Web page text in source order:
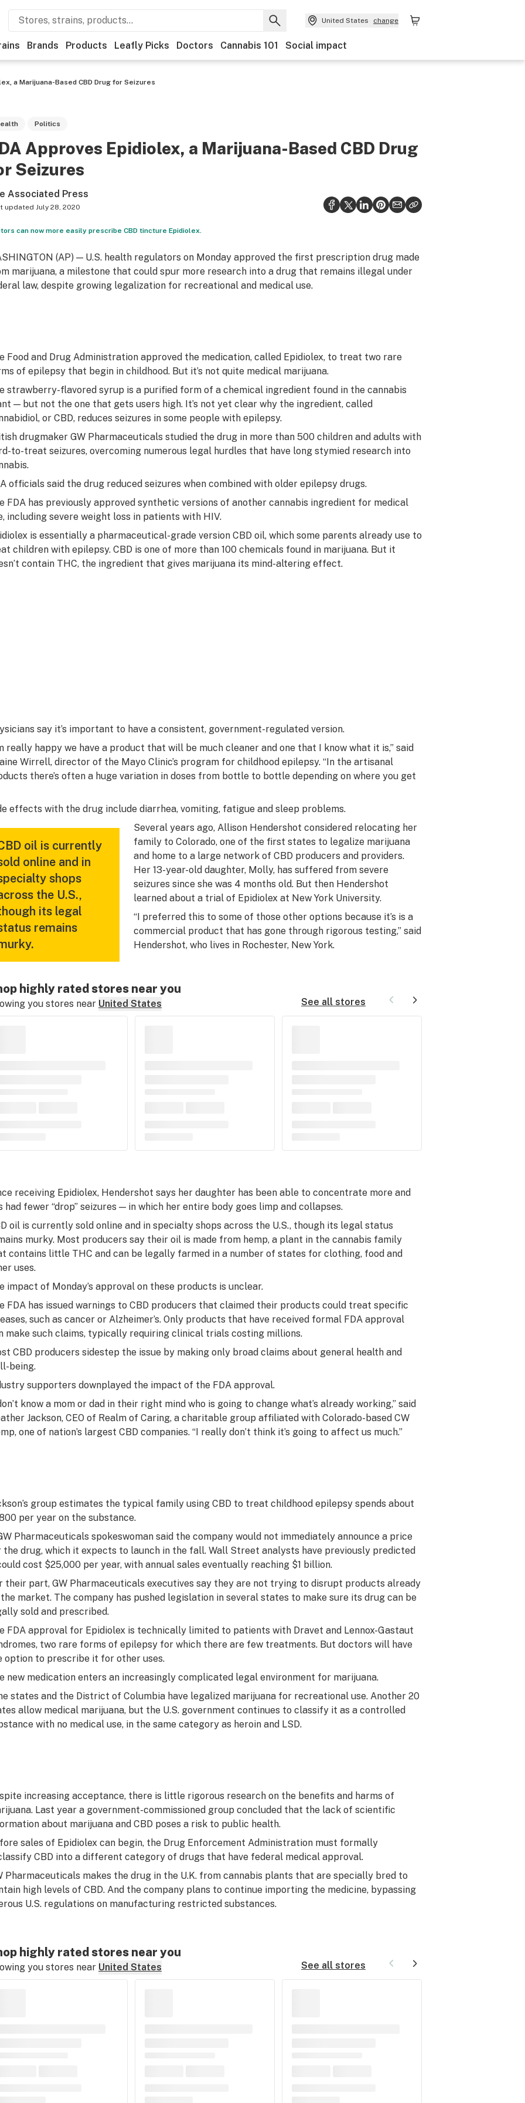
United States change
Brands Products Leafly Picks Doctors Cannabis 101 Social impact
a Marijuana-Based CBD Drug for Seizures
Politics
Approves Epidiolex, a Marijuana-Based CBD Drug
Seizures
Associated Press
updated July 28, 2020
can now more easily prescribe CBD tincture Epidiolex.
(AP) — U.S. health regulators on Monday approved the first prescription drug made
marijuana, a milestone that could spur more research into a drug that remains illegal under
law, despite growing legalization for recreational and medical use.
Food and Drug Administration approved the medication, called Epidiolex, to treat two rare
of epilepsy that begin in childhood. But it’s not quite medical marijuana.
strawberry-flavored syrup is a purified form of a chemical ingredient found in the cannabis
— but not the one that gets users high. It’s not yet clear why the ingredient, called
or CBD, reduces seizures in some people with epilepsy.
drugmaker GW Pharmaceuticals studied the drug in more than 500 children and adults with
to-treat seizures, overcoming numerous legal hurdles that have long stymied research into
officials said the drug reduced seizures when combined with older epilepsy drugs.
FDA has previously approved synthetic versions of another cannabis ingredient for medical
including severe weight loss in patients with HIV.
is essentially a pharmaceutical-grade version CBD oil, which some parents already use to
children with epilepsy. CBD is one of more than 100 chemicals found in marijuana. But it
contain THC, the ingredient that gives marijuana its mind-altering effect.
say it’s important to have a consistent, government-regulated version.
really happy we have a product that will be much cleaner and one that I know what it is,” said
Wirrell, director of the Mayo Clinic’s program for childhood epilepsy. “In the artisanal
there’s often a huge variation in doses from bottle to bottle depending on where you get
effects with the drug include diarrhea, vomiting, fatigue and sleep problems.
oil is currently
online and in
shops
the U.S.,
its legal
remains
Several years ago, Allison Hendershot considered relocating her
family to Colorado, one of the first states to legalize marijuana
and home to a large network of CBD producers and providers.
Her 13-year-old daughter, Molly, has suffered from severe
seizures since she was 4 months old. But then Hendershot
learned about a trial of Epidiolex at New York University.
“I preferred this to some of those other options because it’s is a
commercial product that has gone through rigorous testing,” said
Hendershot, who lives in Rochester, New York.
highly rated stores near you
you stores near United States See all stores
receiving Epidiolex, Hendershot says her daughter has been able to concentrate more and
had fewer “drop” seizures — in which her entire body goes limp and collapses.
oil is currently sold online and in specialty shops across the U.S., though its legal status
murky. Most producers say their oil is made from hemp, a plant in the cannabis family
contains little THC and can be legally farmed in a number of states for clothing, food and
uses.
impact of Monday’s approval on these products is unclear.
FDA has issued warnings to CBD producers that claimed their products could treat specific
such as cancer or Alzheimer’s. Only products that have received formal FDA approval
make such claims, typically requiring clinical trials costing millions.
CBD producers sidestep the issue by making only broad claims about general health and
being.
supporters downplayed the impact of the FDA approval.
know a mom or dad in their right mind who is going to change what’s already working,” said
Jackson, CEO of Realm of Caring, a charitable group affiliated with Colorado-based CW
one of nation’s largest CBD companies. “I really don’t think it’s going to affect us much.”
group estimates the typical family using CBD to treat childhood epilepsy spends about
per year on the substance.
Pharmaceuticals spokeswoman said the company would not immediately announce a price
the drug, which it expects to launch in the fall. Wall Street analysts have previously predicted
cost $25,000 per year, with annual sales eventually reaching $1 billion.
their part, GW Pharmaceuticals executives say they are not trying to disrupt products already
market. The company has pushed legislation in several states to make sure its drug can be
sold and prescribed.
FDA approval for Epidiolex is technically limited to patients with Dravet and Lennox-Gastaut
two rare forms of epilepsy for which there are few treatments. But doctors will have
option to prescribe it for other uses.
new medication enters an increasingly complicated legal environment for marijuana.
states and the District of Columbia have legalized marijuana for recreational use. Another 20
allow medical marijuana, but the U.S. government continues to classify it as a controlled
with no medical use, in the same category as heroin and LSD.
increasing acceptance, there is little rigorous research on the benefits and harms of
Last year a government-commissioned group concluded that the lack of scientific
about marijuana and CBD poses a risk to public health.
sales of Epidiolex can begin, the Drug Enforcement Administration must formally
CBD into a different category of drugs that have federal medical approval.
Pharmaceuticals makes the drug in the U.K. from cannabis plants that are specially bred to
high levels of CBD. And the company plans to continue importing the medicine, bypassing
U.S. regulations on manufacturing restricted substances.
highly rated stores near you
you stores near United States See all stores